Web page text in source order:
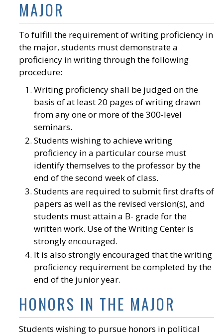
MAJOR
To fulfill the requirement of writing proficiency in
the major, students must demonstrate a
proficiency in writing through the following
procedure:
Writing proficiency shall be judged on the
basis of at least 20 pages of writing drawn
from any one or more of the 300-level
seminars.
Students wishing to achieve writing
proficiency in a particular course must
identify themselves to the professor by the
end of the second week of class.
Students are required to submit first drafts of
papers as well as the revised version(s), and
students must attain a B- grade for the
written work. Use of the Writing Center is
strongly encouraged.
It is also strongly encouraged that the writing
proficiency requirement be completed by the
end of the junior year.
HONORS IN THE MAJOR
Students wishing to pursue honors in political